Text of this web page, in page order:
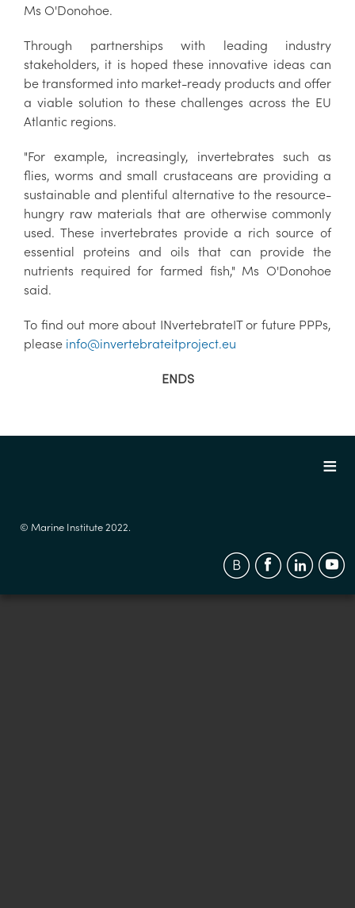
Ms O'Donohoe.
Through partnerships with leading industry
stakeholders, it is hoped these innovative ideas can
be transformed into market-ready products and offer
a viable solution to these challenges across the EU
Atlantic regions.
"For example, increasingly, invertebrates such as
flies, worms and small crustaceans are providing a
sustainable and plentiful alternative to the resource-
hungry raw materials that are otherwise commonly
used. These invertebrates provide a rich source of
essential proteins and oils that can provide the
nutrients required for farmed fish," Ms O'Donohoe
said.
To find out more about INvertebrateIT or future PPPs,
please info@invertebrateitproject.eu
ENDS
© Marine Institute 2022.